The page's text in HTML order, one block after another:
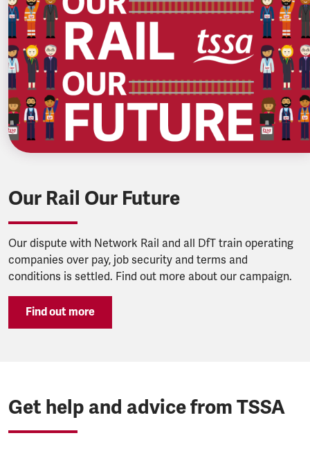
Our Rail Our Future
Our dispute with Network Rail and all DfT train operating
companies over pay, job security and terms and
conditions is settled. Find out more about our campaign.
Find out more
Get help and advice from TSSA